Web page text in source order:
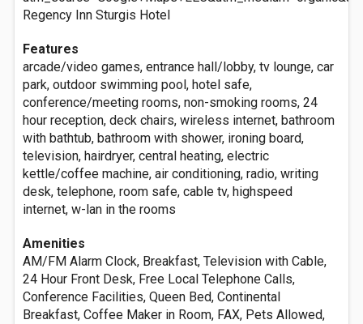
Regency Inn Sturgis Hotel
Features
arcade/video games, entrance hall/lobby, tv lounge, car
park, outdoor swimming pool, hotel safe,
conference/meeting rooms, non-smoking rooms, 24
hour reception, deck chairs, wireless internet, bathroom
with bathtub, bathroom with shower, ironing board,
television, hairdryer, central heating, electric
kettle/coffee machine, air conditioning, radio, writing
desk, telephone, room safe, cable tv, highspeed
internet, w-lan in the rooms
Amenities
AM/FM Alarm Clock, Breakfast, Television with Cable,
24 Hour Front Desk, Free Local Telephone Calls,
Conference Facilities, Queen Bed, Continental
Breakfast, Coffee Maker in Room, FAX, Pets Allowed,